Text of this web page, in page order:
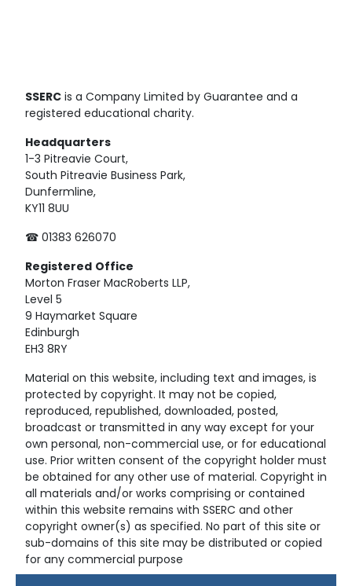
SSERC is a Company Limited by Guarantee and a
registered educational charity.
Headquarters
1-3 Pitreavie Court,
South Pitreavie Business Park,
Dunfermline,
KY11 8UU
☎ 01383 626070
Registered Office
Morton Fraser MacRoberts LLP,
Level 5
9 Haymarket Square
Edinburgh
EH3 8RY
Material on this website, including text and images, is
protected by copyright. It may not be copied,
reproduced, republished, downloaded, posted,
broadcast or transmitted in any way except for your
own personal, non-commercial use, or for educational
use. Prior written consent of the copyright holder must
be obtained for any other use of material. Copyright in
all materials and/or works comprising or contained
within this website remains with SSERC and other
copyright owner(s) as specified. No part of this site or
sub-domains of this site may be distributed or copied
for any commercial purpose